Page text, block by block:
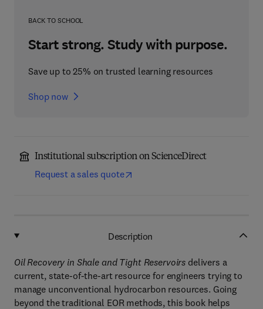
BACK TO SCHOOL
Start strong. Study with purpose.
Save up to 25% on trusted learning resources
Shop now
Institutional subscription on ScienceDirect
Request a sales quote
Description
Oil Recovery in Shale and Tight Reservoirs delivers a
current, state-of-the-art resource for engineers trying to
manage unconventional hydrocarbon resources. Going
beyond the traditional EOR methods, this book helps